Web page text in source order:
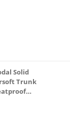
Solid
Trunk
L, Multicolour)